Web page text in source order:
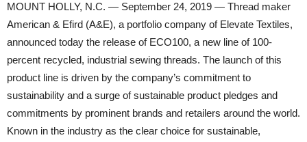
MOUNT HOLLY, N.C. — September 24, 2019 — Thread maker
American & Efird (A&E), a portfolio company of Elevate Textiles,
announced today the release of ECO100, a new line of 100-
percent recycled, industrial sewing threads. The launch of this
product line is driven by the company’s commitment to
sustainability and a surge of sustainable product pledges and
commitments by prominent brands and retailers around the world.
Known in the industry as the clear choice for sustainable,